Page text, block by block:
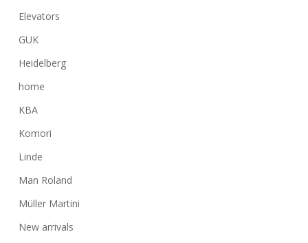
Elevators
GUK
Heidelberg
home
KBA
Komori
Linde
Man Roland
Müller Martini
New arrivals